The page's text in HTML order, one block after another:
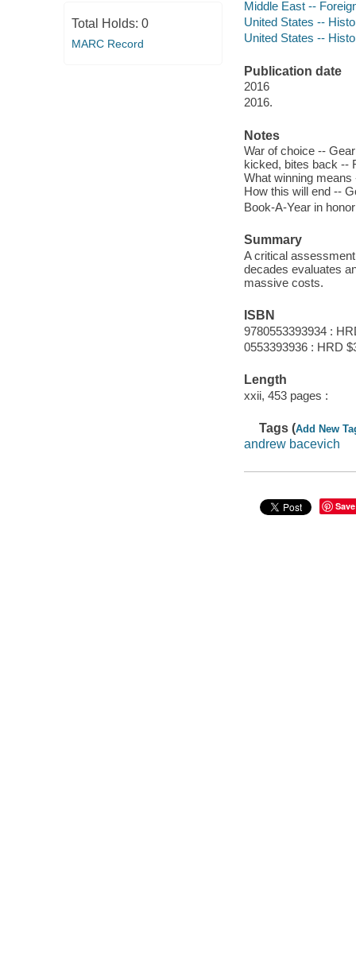
Total Holds: 0
MARC Record
Middle East --
United States --
United States --
Publication date
2016
2016.
Notes
War of choice --
kicked, bites back --
What winning
How this will end --
Book-A-Year in
Summary
A critical
decades evaluates
massive costs.
ISBN
9780553393934 :
0553393936 : HRD
Length
xxii, 453 pages :
Tags (Add New
andrew bacevich
Save